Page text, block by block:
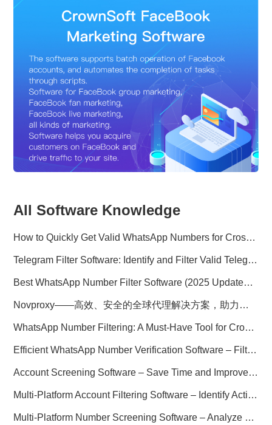
All Software Knowledge
How to Quickly Get Valid WhatsApp Numbers for Cross-Border E-commerce in 2025
Telegram Filter Software: Identify and Filter Valid Telegram Users
Best WhatsApp Number Filter Software (2025 Updated Guide)
Novproxy——高效、安全的全球代理解决方案，助力数据采集与跨境业务
WhatsApp Number Filtering: A Must-Have Tool for Cross-Border Marketing
Efficient WhatsApp Number Verification Software – Filter Active Users
Account Screening Software – Save Time and Improve Campaign Success
Multi-Platform Account Filtering Software – Identify Active Users Quickly
Multi-Platform Number Screening Software – Analyze Profiles for Better Marketing